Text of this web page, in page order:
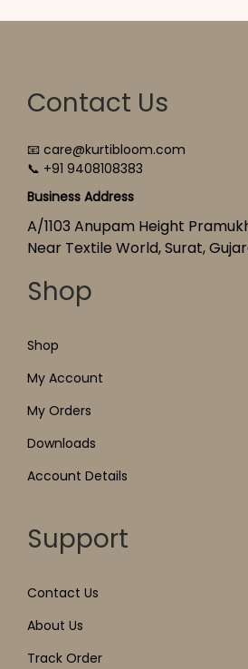
Contact Us
📧 care@kurtibloom.com
📞 +91 9408108383
Business Address
A/1103 Anupam Height
Near Textile World, Surat,
Shop
Shop
My Account
My Orders
Downloads
Account Details
Support
Contact Us
About Us
Track Order